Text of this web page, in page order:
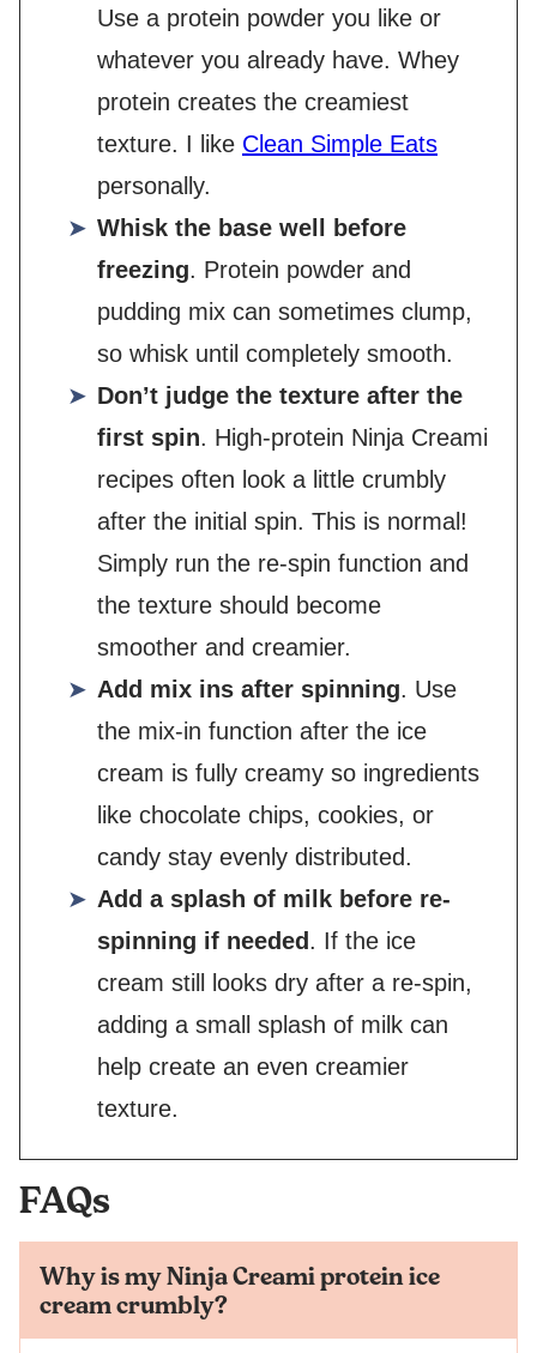
Use a protein powder you like or
whatever you already have. Whey
protein creates the creamiest
texture. I like Clean Simple Eats
personally.
Whisk the base well before
freezing. Protein powder and
pudding mix can sometimes clump,
so whisk until completely smooth.
Don’t judge the texture after the
first spin. High-protein Ninja Creami
recipes often look a little crumbly
after the initial spin. This is normal!
Simply run the re-spin function and
the texture should become
smoother and creamier.
Add mix ins after spinning. Use
the mix-in function after the ice
cream is fully creamy so ingredients
like chocolate chips, cookies, or
candy stay evenly distributed.
Add a splash of milk before re-
spinning if needed. If the ice
cream still looks dry after a re-spin,
adding a small splash of milk can
help create an even creamier
texture.
FAQs
Why is my Ninja Creami protein ice
cream crumbly?